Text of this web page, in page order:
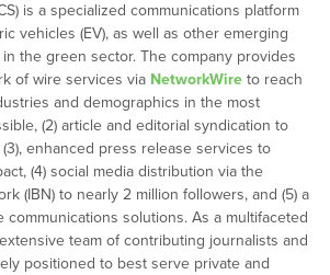
is a specialized communications platform
vehicles (EV), as well as other emerging
the green sector. The company provides
of wire services via NetworkWireto reach
and demographics in the most
(2) article and editorial syndication to
enhanced press release services to
(4) social media distribution via the
(IBN) to nearly 2 million followers, and (5) a
communications solutions. As a multifaceted
team of contributing journalists and
positioned to best serve private and